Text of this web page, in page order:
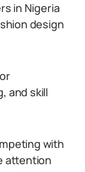
in Nigeria
design
and skill
with
attention